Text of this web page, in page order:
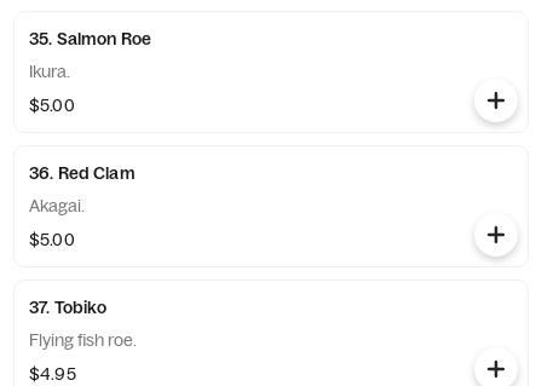
35. Salmon Roe
Ikura.
$5.00
36. Red Clam
Akagai.
$5.00
37. Tobiko
Flying fish roe.
$4.95